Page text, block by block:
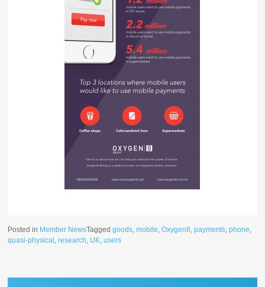
Posted in Member NewsTaggedgoods ,mobile ,Oxygen8 ,payments ,phone
quasi-physical ,research UK ,users